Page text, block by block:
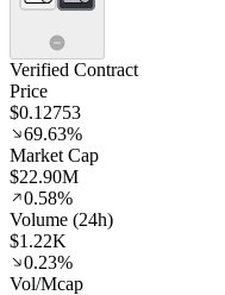
Verified Contract
Price
$0.12753
69.63%
Market Cap
$22.90M
0.58%
Volume (24h)
$1.22K
0.23%
Vol/Mcap